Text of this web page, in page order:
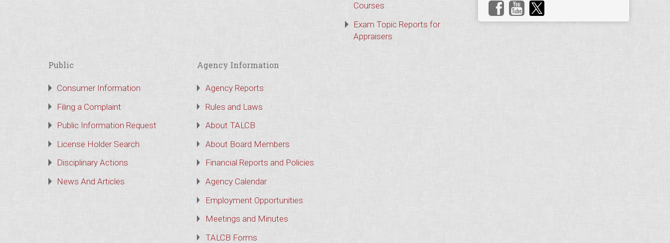
Courses
Exam Topic Reports for
Appraisers
Public
Consumer Information
Filing a Complaint
Public Information Request
License Holder Search
Disciplinary Actions
News And Articles
Agency Information
Agency Reports
Rules and Laws
About TALCB
About Board Members
Financial Reports and Policies
Agency Calendar
Employment Opportunities
Meetings and Minutes
TALCB Forms